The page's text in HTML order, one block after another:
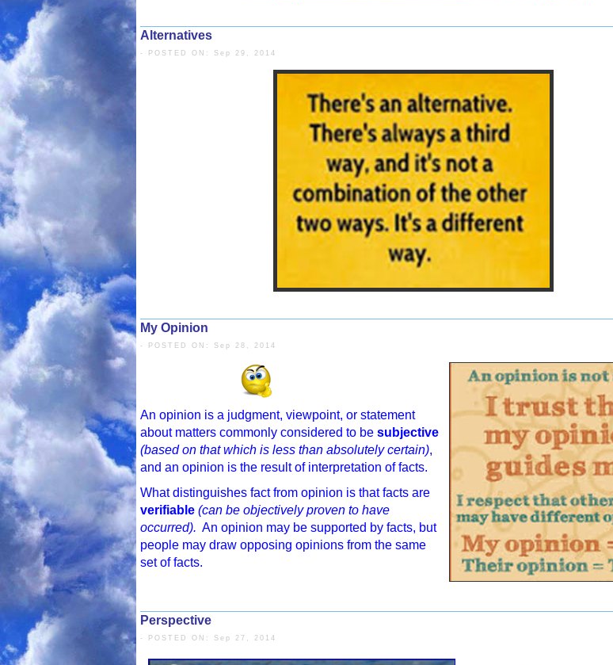
Alternatives
- POSTED ON: Sep 29, 2014
My Opinion
- POSTED ON: Sep 28, 2014
An opinion is a judgment, viewpoint, or statement
about matters commonly considered to be subjective
(based on that which is less than absolutely certain),
and an opinion is the result of interpretation of facts.
What distinguishes fact from opinion is that facts are
verifiable (can be objectively proven to have
occurred). An opinion may be supported by facts, but
people may draw opposing opinions from the same
set of facts.
Perspective
- POSTED ON: Sep 27, 2014